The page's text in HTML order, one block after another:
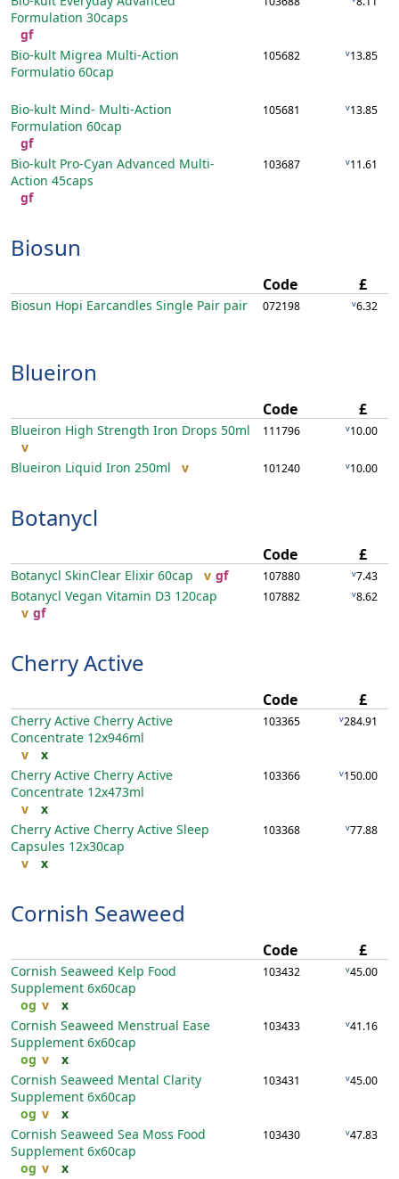
Formulation 30caps
gf
Bio-kult Migrea Multi-Action
Formulatio 60cap
105682 v13.85
Bio-kult Mind- Multi-Action
Formulation 60cap
gf
105681 v13.85
Bio-kult Pro-Cyan Advanced Multi-
Action 45caps
gf
103687 v11.61
Biosun
Code £
Biosun Hopi Earcandles Single Pair pair 072198 v6.32
Blueiron
Code £
Blueiron High Strength Iron Drops 50ml
v
111796 v10.00
Blueiron Liquid Iron 250ml v 101240 v10.00
Botanycl
Code £
Botanycl SkinClear Elixir 60cap v gf 107880 v7.43
Botanycl Vegan Vitamin D3 120cap
v gf
107882 v8.62
Cherry Active
Code £
Cherry Active Cherry Active
Concentrate 12x946ml
v
x
103365 v284.91
Cherry Active Cherry Active
Concentrate 12x473ml
v
x
103366 v150.00
Cherry Active Cherry Active Sleep
Capsules 12x30cap
v
x
103368 v77.88
Cornish Seaweed
Code £
Cornish Seaweed Kelp Food
Supplement 6x60cap
og v x
103432 v45.00
Cornish Seaweed Menstrual Ease
Supplement 6x60cap
og v x
103433 v41.16
Cornish Seaweed Mental Clarity
Supplement 6x60cap
og v x
103431 v45.00
Cornish Seaweed Sea Moss Food
Supplement 6x60cap
og v x
103430 v47.83